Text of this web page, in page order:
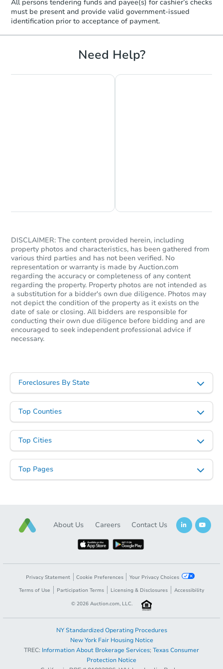
All persons tendering funds and payee(s) for cashier’s checks
must be present and provide valid government‑issued
identification prior to acceptance of payment.
Need Help?
DISCLAIMER: The content provided herein, including
property photos and characteristics, has been gathered from
various third parties and has not been verified. No
representation or warranty is made by Auction.com
regarding the accuracy or completeness of any content
regarding the property. Property photos are not intended as
a substitution for a bidder's own due diligence. Photos may
not depict the condition of the property as it exists on the
date of sale or closing. All bidders are responsible for
conducting their own due diligence before bidding and are
encouraged to seek independent professional advice if
necessary.
Foreclosures By State
Top Counties
Top Cities
Top Pages
About Us Careers Contact Us
Privacy Statement Cookie Preferences
Your Privacy Choices
Terms of Use
Participation Terms Licensing & Disclosures
Accessibility
© 2026 Auction.com, LLC.
NY Standardized Operating Procedures
New York Fair Housing Notice
TREC: Information About Brokerage Services; Texas Consumer
Protection Notice